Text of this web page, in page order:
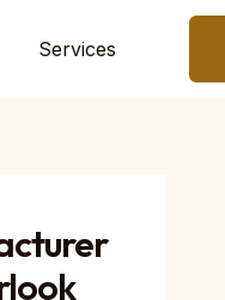
Services